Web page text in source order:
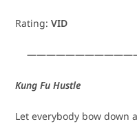
Rating:VID
Kung Fu Hustle
Let everybody bow down